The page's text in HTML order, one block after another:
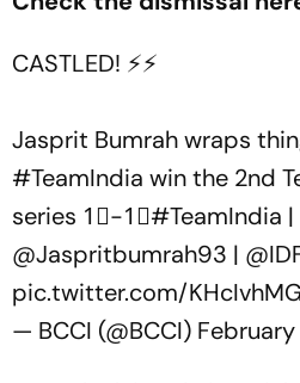
CASTLED! ⚡️⚡️
Jasprit Bumrah wraps
#TeamIndia win the 2nd
series 1⃣-1⃣#TeamIndia |
@Jaspritbumrah93 |
pic.twitter.com/
— BCCI (@BCCI)